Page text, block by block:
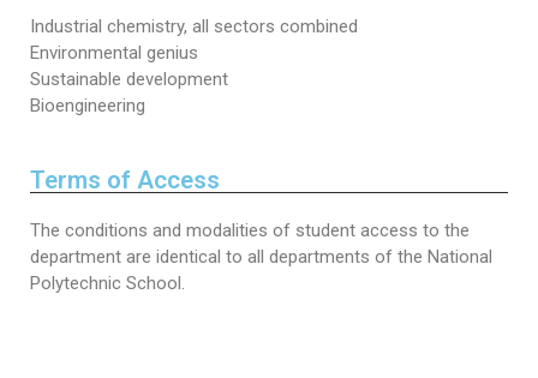
Industrial chemistry, all sectors combined
Environmental genius
Sustainable development
Bioengineering
Terms of Access
The conditions and modalities of student access to the
department are identical to all departments of the National
Polytechnic School.